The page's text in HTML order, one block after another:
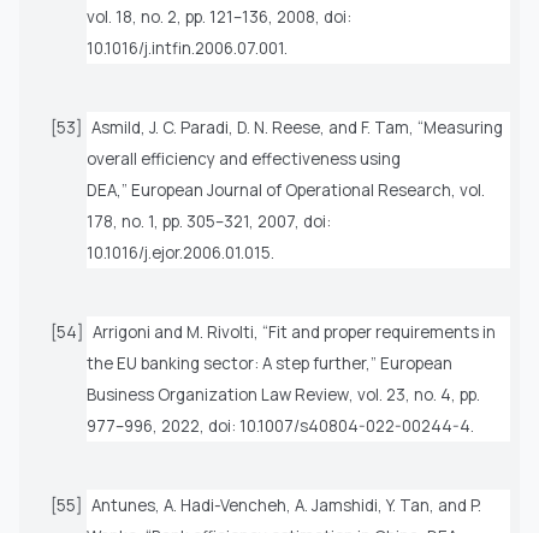
vol. 18, no. 2, pp. 121–136, 2008, doi:
10.1016/j.intfin.2006.07.001.
[53] Asmild, J. C. Paradi, D. N. Reese, and F. Tam, “Measuring
overall efficiency and effectiveness using
DEA,” European Journal of Operational Research , vol.
178, no. 1, pp. 305–321, 2007, doi:
10.1016/j.ejor.2006.01.015.
[54] Arrigoni and M. Rivolti, “Fit and proper requirements in
the EU banking sector: A step further,” European
Business Organization Law Review , vol. 23, no. 4, pp.
977–996, 2022, doi: 10.1007/s40804-022-00244-4.
[55] Antunes, A. Hadi-Vencheh, A. Jamshidi, Y. Tan, and P.